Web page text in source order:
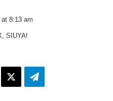
at 8:13 am
SIUYA!
Telegram